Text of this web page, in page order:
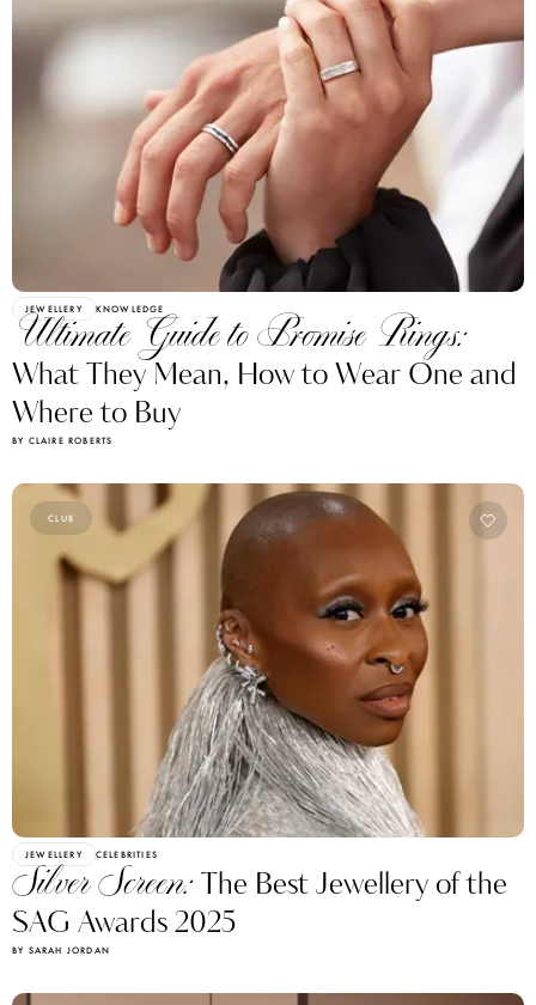
JEWELLERY KNOWLEDGE
Ultimate Guide to Promise Rings:
What They Mean, How to Wear One and
Where to Buy
BY CLAIRE ROBERTS
CLUB
JEWELLERY CELEBRITIES
Silver Screen:The Best Jewellery of the
SAG Awards 2025
BY SARAH JORDAN